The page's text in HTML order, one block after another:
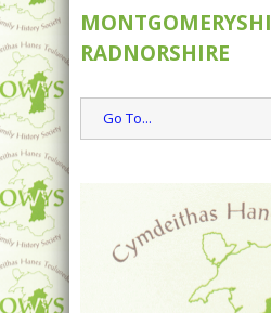
RADNORSHIRE
Go To...